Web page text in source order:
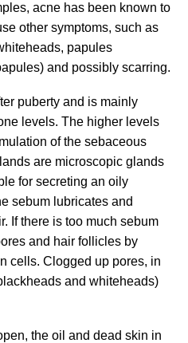
acne has been known to
other symptoms, such as
papules
and possibly scarring.
puberty and is mainly
levels. The higher levels
of the sebaceous
are microscopic glands
for secreting an oily
sebum lubricates and
If there is too much sebum
and hair follicles by
cells. Clogged up pores, in
and whiteheads)
the oil and dead skin in